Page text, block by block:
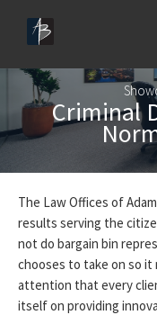
Criminal
The Law Offices of
results serving the
not do bargain bin
chooses to take on so it
attention that every
itself on providing